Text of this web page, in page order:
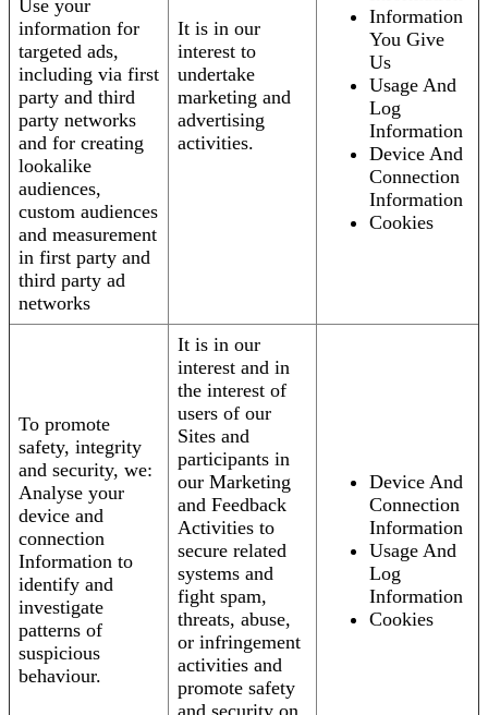
Use your
information for
targeted ads,
including via first
party and third
party networks
and for creating
lookalike
audiences,
custom audiences
and measurement
in first party and
third party ad
networks
It is in our
interest to
undertake
marketing and
advertising
activities.
Information
You Give
Us
Usage And
Log
Information
Device And
Connection
Information
Cookies
To promote
safety, integrity
and security, we:
Analyse your
device and
connection
Information to
identify and
investigate
patterns of
suspicious
behaviour.
It is in our
interest and in
the interest of
users of our
Sites and
participants in
our Marketing
and Feedback
Activities to
secure related
systems and
fight spam,
threats, abuse,
or infringement
activities and
promote safety
Device And
Connection
Information
Usage And
Log
Information
Cookies